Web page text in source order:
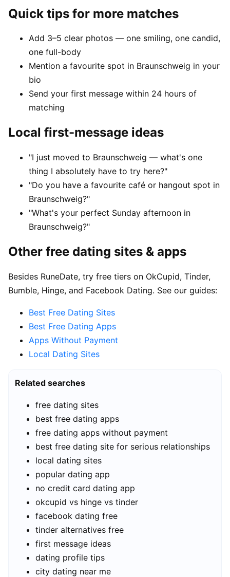
Quick tips for more matches
Add 3–5 clear photos — one smiling, one candid,
one full-body
Mention a favourite spot in Braunschweig in your
bio
Send your first message within 24 hours of
matching
Local first-message ideas
"I just moved to Braunschweig — what's one
thing I absolutely have to try here?"
"Do you have a favourite café or hangout spot in
Braunschweig?"
"What's your perfect Sunday afternoon in
Braunschweig?"
Other free dating sites & apps
Besides RuneDate, try free tiers on OkCupid, Tinder,
Bumble, Hinge, and Facebook Dating. See our guides:
Best Free Dating Sites
Best Free Dating Apps
Apps Without Payment
Local Dating Sites
Related searches
free dating sites
best free dating apps
free dating apps without payment
best free dating site for serious relationships
local dating sites
popular dating app
no credit card dating app
okcupid vs hinge vs tinder
facebook dating free
tinder alternatives free
first message ideas
dating profile tips
city dating near me